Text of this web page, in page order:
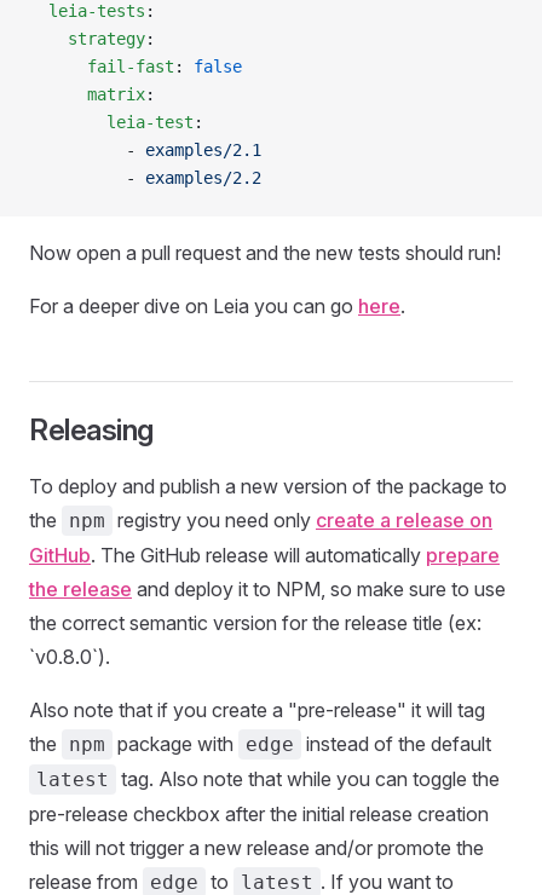
  leia-tests
:
    strategy
:
      fail-fast
: false
      matrix
:
        leia-test
:
          -
examples/2.1
          -
examples/2.2
Now open a pull request and the new tests should run!
For a deeper dive on Leia you can go here.
Releasing
To deploy and publish a new version of the package to
the
npm registry you need only create a release on
GitHub. The GitHub release will automatically prepare
the release and deploy it to NPM, so make sure to use
the correct semantic version for the release title (ex:
`v0.8.0`).
Also note that if you create a "pre-release" it will tag
the
npm package with edge instead of the default
latest
tag. Also note that while you can toggle the
pre-release checkbox after the initial release creation
this will not trigger a new release and/or promote the
release from
edge to latest . If you want to